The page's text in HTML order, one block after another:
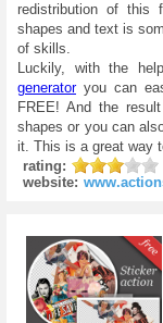
redistribution of this
shapes and text is
of skills.
Luckily, with the
generatoryou can
FREE! And the
shapes or you can
it. This is a great way
rating:
website: